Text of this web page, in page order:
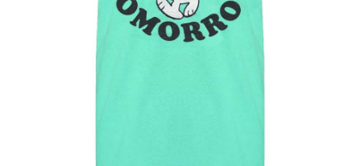
Shipping & Returns